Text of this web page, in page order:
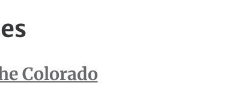
Colorado